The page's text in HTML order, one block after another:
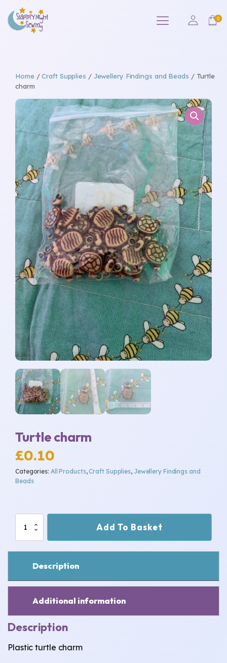
Home/Craft Supplies / Jewellery Findings and Beads / Turtle
charm
Turtle charm
£0.10
Categories: All Products,Craft Supplies, Jewellery Findings and
Beads
charm
quantity
Add To Basket
Description
Additional information
Description
Plastic turtle charm